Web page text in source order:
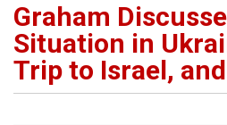
Graham
Situation in
Trip to Israel,